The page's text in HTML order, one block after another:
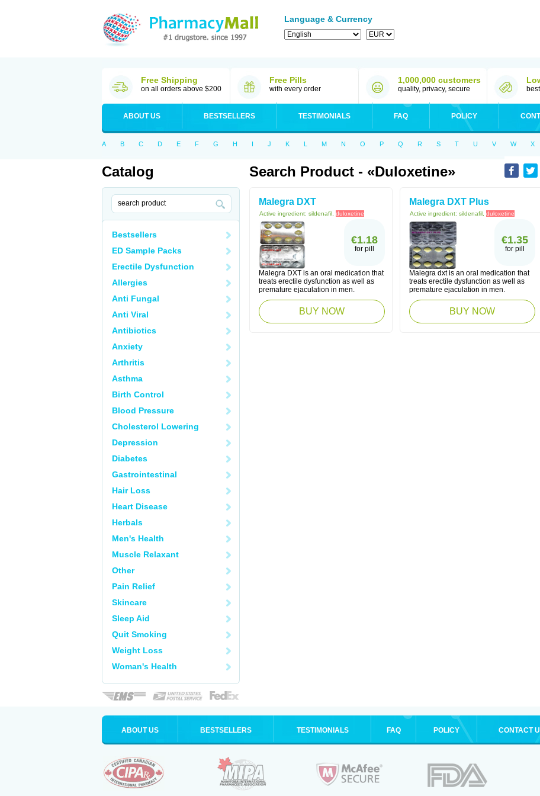
Language & Currency
Free Shipping
on all orders above $200
Free Pills
with every order
1,000,000 customers
quality, privacy, secure
ABOUT US BESTSELLERS TESTIMONIALS FAQ POLICY
A B C D E F G H I J K L M N O P Q R S T U V W X
Catalog
Bestsellers
ED Sample Packs
Erectile Dysfunction
Allergies
Anti Fungal
Anti Viral
Antibiotics
Anxiety
Arthritis
Asthma
Birth Control
Blood Pressure
Cholesterol Lowering
Depression
Diabetes
Gastrointestinal
Hair Loss
Heart Disease
Herbals
Men's Health
Muscle Relaxant
Other
Pain Relief
Skincare
Sleep Aid
Quit Smoking
Weight Loss
Woman's Health
Search Product - «Duloxetine»
Malegra DXT
Active ingredient: sildenafil, duloxetine
€1.18
for pill
Malegra DXT is an oral medication that
treats erectile dysfunction as well as
premature ejaculation in men.
BUY NOW
Malegra DXT Plus
Active ingredient: sildenafil, duloxetine
€1.35
for pill
Malegra dxt is an oral medication that
treats erectile dysfunction as well as
premature ejaculation in men.
BUY NOW
ABOUT US BESTSELLERS TESTIMONIALS FAQ POLICY CONTACT